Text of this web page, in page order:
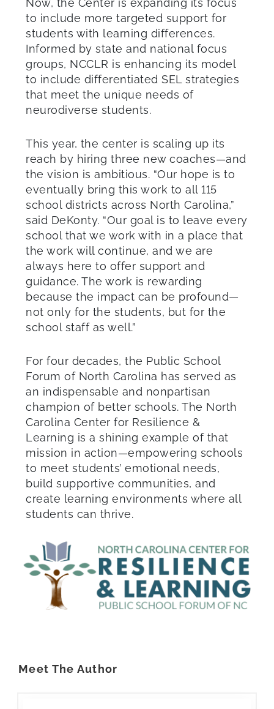
to include more targeted support for
students with learning differences.
Informed by state and national focus
groups, NCCLR is enhancing its model
to include differentiated SEL strategies
that meet the unique needs of
neurodiverse students.
This year, the center is scaling up its
reach by hiring three new coaches—and
the vision is ambitious. “Our hope is to
eventually bring this work to all 115
school districts across North Carolina,”
said DeKonty. “Our goal is to leave every
school that we work with in a place that
the work will continue, and we are
always here to offer support and
guidance. The work is rewarding
because the impact can be profound—
not only for the students, but for the
school staff as well.”
For four decades, the Public School
Forum of North Carolina has served as
an indispensable and nonpartisan
champion of better schools. The North
Carolina Center for Resilience &
Learning is a shining example of that
mission in action—empowering schools
to meet students’ emotional needs,
build supportive communities, and
create learning environments where all
students can thrive.
Meet The Author